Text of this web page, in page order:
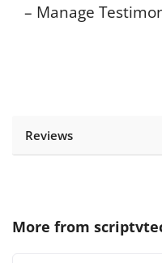
– Manage
Reviews
More from